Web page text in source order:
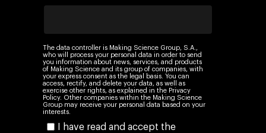
The data controller is Making Science Group, S.A.,
who will process your personal data in order to send
you information about news, services, and products
of Making Science and its group of companies, with
your express consent as the legal basis. You can
access, rectify, and delete your data, as well as
exercise other rights, as explained in the Privacy
Policy. Other companies within the Making Science
Group may receive your personal data based on your
interests.
I have read and accept the